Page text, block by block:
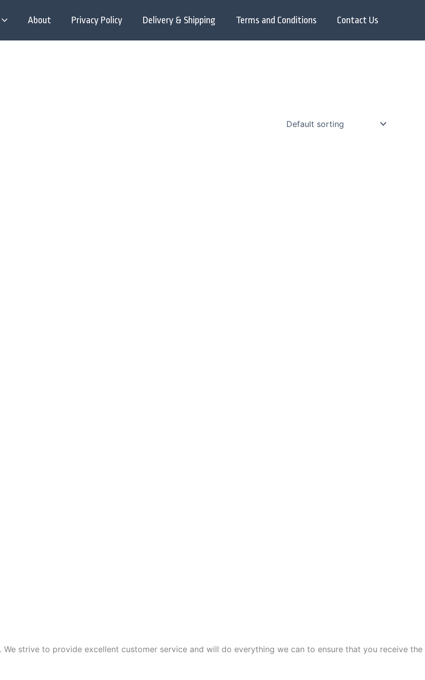
About Privacy Policy Delivery & Shipping Terms and Conditions Contact Us
strive to provide excellent customer service and will do everything we can to ensure that you receive the